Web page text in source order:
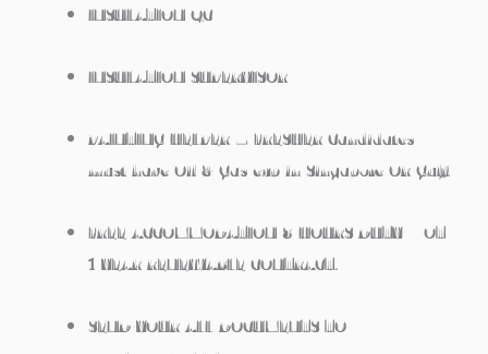
INSULATION QC
INSULATION SUPERVISOR
PAINTING HELPER – FRESHER Candidates
must have Oil & Gas exp in Singapore OR Gulf.
FREE ACCOMMODATION 8 HOURS DUTY + OT
1 YEAR RENEWABLE CONTRACT.
SEND YOUR ALL DOCUMENTS TO